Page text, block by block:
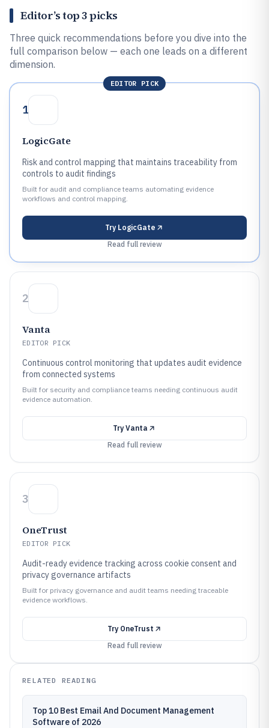
Editor’s top 3 picks
Three quick recommendations before you dive into the
full comparison below — each one leads on a different
dimension.
EDITOR PICK
1
LogicGate
Risk and control mapping that maintains traceability from
controls to audit findings
Built for audit and compliance teams automating evidence
workflows and control mapping.
Try LogicGate
Read full review
2
Vanta
EDITOR PICK
Continuous control monitoring that updates audit evidence
from connected systems
Built for security and compliance teams needing continuous audit
evidence automation.
Try Vanta
Read full review
3
OneTrust
EDITOR PICK
Audit-ready evidence tracking across cookie consent and
privacy governance artifacts
Built for privacy governance and audit teams needing traceable
evidence workflows.
Try OneTrust
Read full review
RELATED READING
Top 10 Best Email And Document Management
Software of 2026